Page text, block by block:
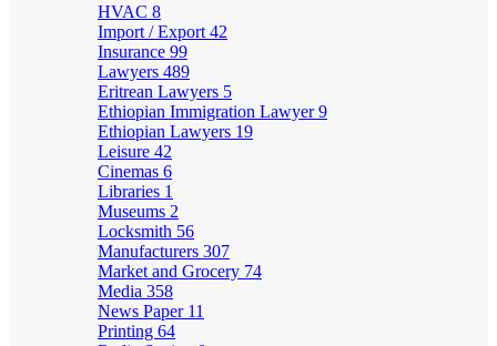
HVAC 8
Import / Export 42
Insurance 99
Lawyers 489
Eritrean Lawyers 5
Ethiopian Immigration Lawyer9
Ethiopian Lawyers 19
Leisure 42
Cinemas 6
Libraries 1
Museums 2
Locksmith 56
Manufacturers 307
Market and Grocery 74
Media 358
News Paper 11
Printing 64